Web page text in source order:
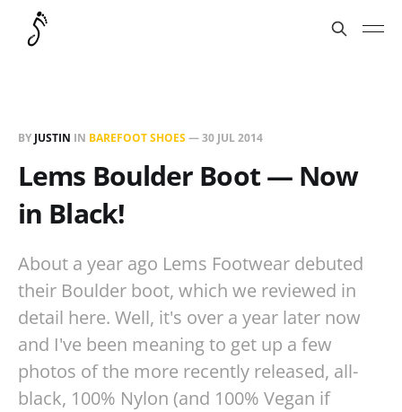
BY JUSTIN IN BAREFOOT SHOES—30 JUL 2014
Lems Boulder Boot — Now
in Black!
About a year ago Lems Footwear debuted
their Boulder boot, which we reviewed in
detail here. Well, it's over a year later now
and I've been meaning to get up a few
photos of the more recently released, all-
black, 100% Nylon (and 100% Vegan if